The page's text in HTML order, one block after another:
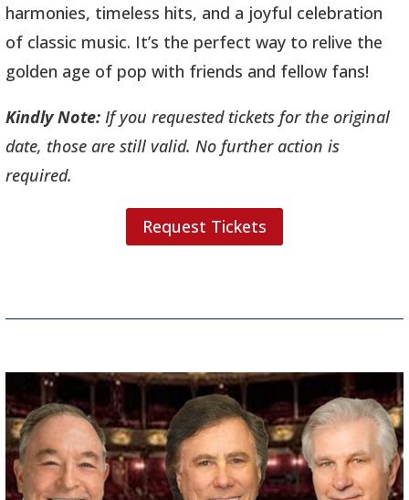
harmonies, timeless hits, and a joyful celebration
of classic music. It’s the perfect way to relive the
golden age of pop with friends and fellow fans!
Kindly Note: If you requested tickets for the original
date, those are still valid. No further action is
required.
Request Tickets